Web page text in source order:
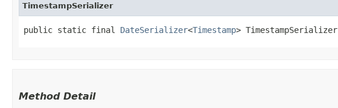
TimestampSerializer
public static final DateSerializer<Timestamp> TimestampSerializer
Method Detail